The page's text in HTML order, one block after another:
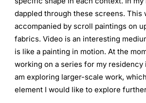
dappled through these screens. This
accompanied by scroll paintings on
fabrics. Video is an interesting
is like a painting in motion. At the
working on a series for my residency
am exploring larger-scale work,
element I would like to explore